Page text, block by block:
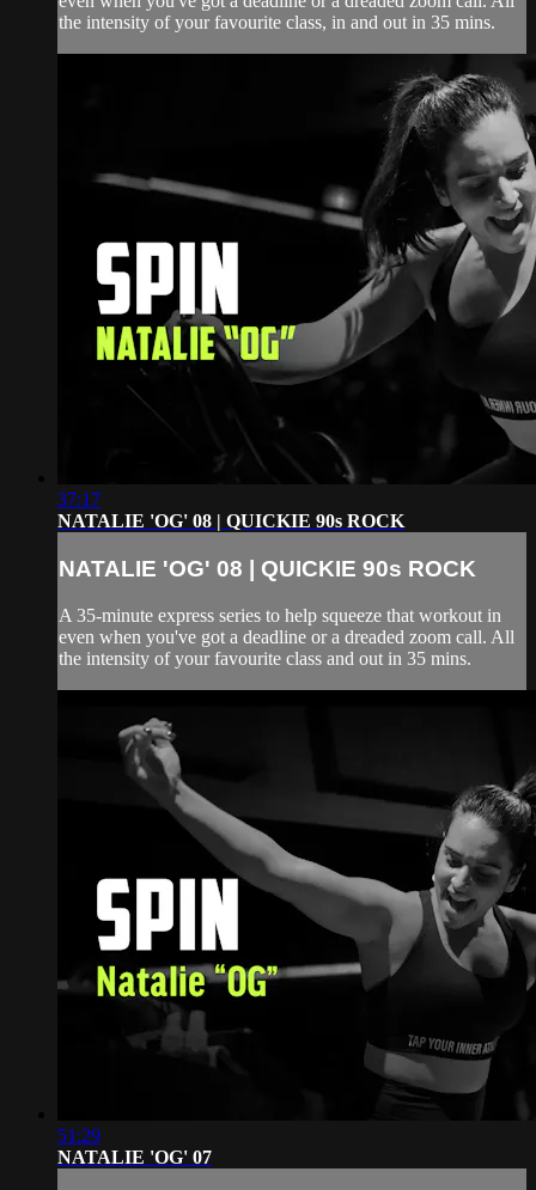
the intensity of your favourite class, in and out in 35 mins.
37:17
NATALIE 'OG' 08 | QUICKIE 90s ROCK
NATALIE 'OG' 08 | QUICKIE 90s ROCK
A 35-minute express series to help squeeze that workout in
even when you've got a deadline or a dreaded zoom call. All
the intensity of your favourite class and out in 35 mins.
51:29
NATALIE 'OG' 07